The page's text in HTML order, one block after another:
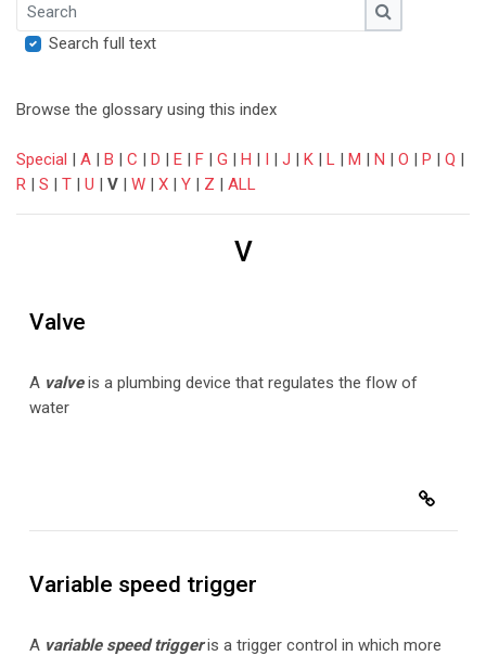
Search
Search full text
Browse the glossary using this index
Special A B C D E F G H J K L M N O P Q
R
S T U V W X Y Z ALL
V
Valve
A valveis a plumbing device that regulates the flow of
water
Variable speed trigger
A variable speed triggeris a trigger control in which more